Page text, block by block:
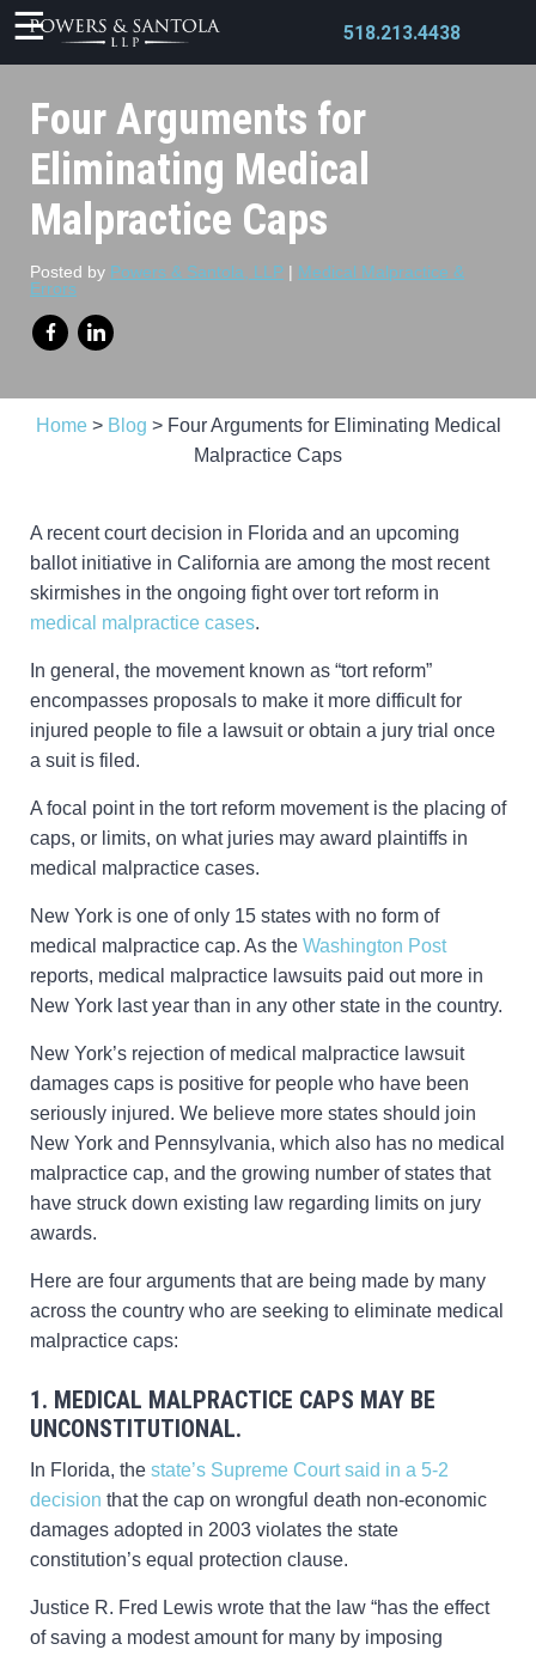
518.213.4438
Four Arguments for
Eliminating Medical
Malpractice Caps
Posted by Powers & Santola, LLP | Medical Malpractice &
Errors
Home> Blog > Four Arguments for Eliminating Medical
Malpractice Caps
A recent court decision in Florida and an upcoming
ballot initiative in California are among the most recent
skirmishes in the ongoing fight over tort reform in
medical malpractice cases.
In general, the movement known as “tort reform”
encompasses proposals to make it more difficult for
injured people to file a lawsuit or obtain a jury trial once
a suit is filed.
A focal point in the tort reform movement is the placing of
caps, or limits, on what juries may award plaintiffs in
medical malpractice cases.
New York is one of only 15 states with no form of
medical malpractice cap. As the Washington Post
reports, medical malpractice lawsuits paid out more in
New York last year than in any other state in the country.
New York’s rejection of medical malpractice lawsuit
damages caps is positive for people who have been
seriously injured. We believe more states should join
New York and Pennsylvania, which also has no medical
malpractice cap, and the growing number of states that
have struck down existing law regarding limits on jury
awards.
Here are four arguments that are being made by many
across the country who are seeking to eliminate medical
malpractice caps:
1. MEDICAL MALPRACTICE CAPS MAY BE
UNCONSTITUTIONAL.
In Florida, the state’s Supreme Court said in a 5-2
decision that the cap on wrongful death non-economic
damages adopted in 2003 violates the state
constitution’s equal protection clause.
Justice R. Fred Lewis wrote that the law “has the effect
of saving a modest amount for many by imposing
X